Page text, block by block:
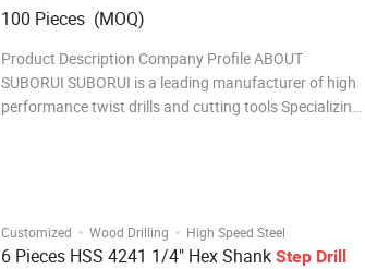
100 Pieces (MOQ)
Product Description Company Profile ABOUT
SUBORUI SUBORUI is a leading manufacturer of high
performance twist drills and cutting tools Specializing
Customized · Wood Drilling · High Speed Steel
6 Pieces HSS 4241 1/4" Hex Shank Step Drill